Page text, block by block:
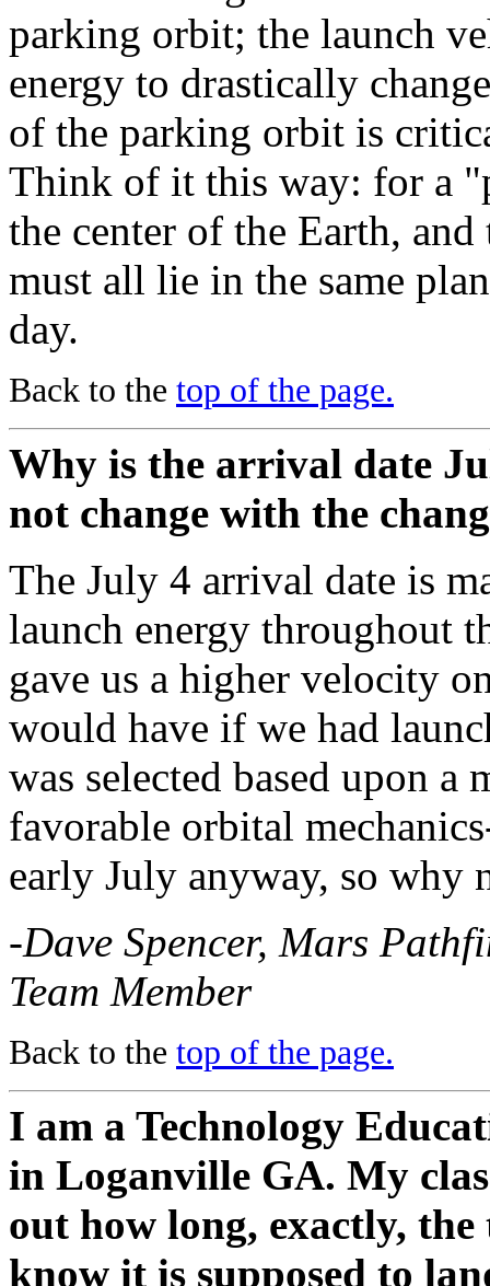
parking orbit; the launch
energy to drastically
of the parking orbit is
Think of it this way: for a
the center of the Earth,
must all lie in the same
day.
Back to the top of the page.
Why is the arrival date
not change with the
The July 4 arrival date is
launch energy throughout
gave us a higher velocity
would have if we had
was selected based upon
favorable orbital
early July anyway, so why
-Dave Spencer, Mars
Team Member
Back to the top of the page.
I am a Technology
in Loganville GA. My
out how long, exactly,
know it is supposed to